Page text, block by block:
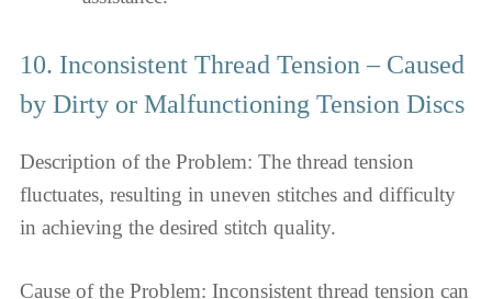
10. Inconsistent Thread Tension – Caused
by Dirty or Malfunctioning Tension Discs
Description of the Problem: The thread tension
fluctuates, resulting in uneven stitches and difficulty
in achieving the desired stitch quality.
Cause of the Problem: Inconsistent thread tension can